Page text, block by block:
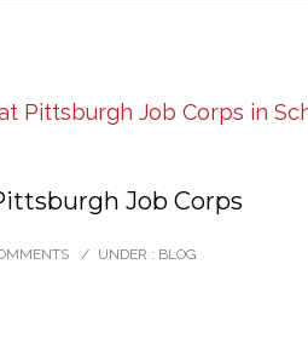
Job Corps
/ UNDER : BLOG